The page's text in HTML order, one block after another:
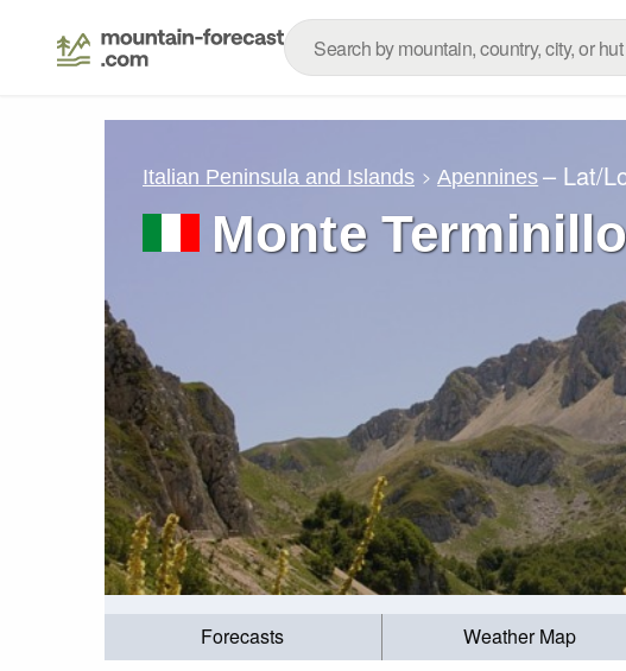
Italian Peninsula and Islands Apennines – Lat/
Monte Terminillo
Forecasts Weather Map